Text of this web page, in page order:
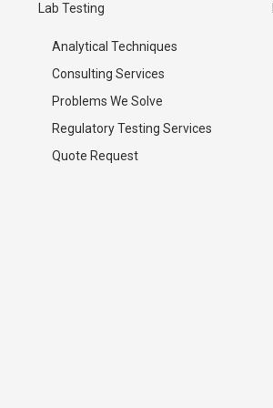
Lab Testing
Analytical Techniques
Consulting Services
Problems We Solve
Regulatory Testing Services
Quote Request